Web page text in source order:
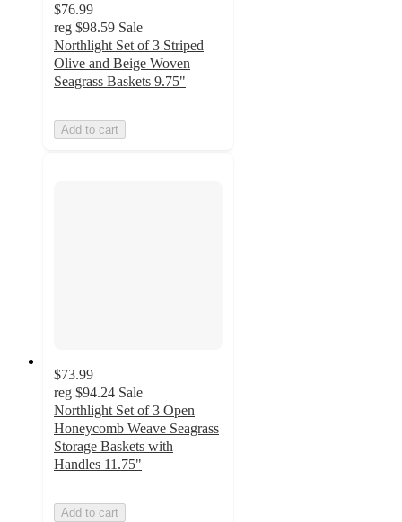
$76.99
reg $98.59 Sale
Northlight Set of 3 Striped
Olive and Beige Woven
Seagrass Baskets 9.75"
Add to cart
$73.99
reg $94.24 Sale
Northlight Set of 3 Open
Honeycomb Weave Seagrass
Storage Baskets with
Handles 11.75"
Add to cart